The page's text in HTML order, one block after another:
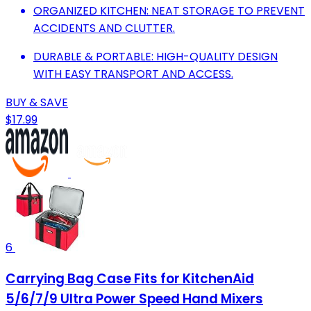
ORGANIZED KITCHEN: NEAT STORAGE TO PREVENT
ACCIDENTS AND CLUTTER.
DURABLE & PORTABLE: HIGH-QUALITY DESIGN
WITH EASY TRANSPORT AND ACCESS.
BUY & SAVE
$17.99
6
Carrying Bag Case Fits for KitchenAid
5/6/7/9 Ultra Power Speed Hand Mixers